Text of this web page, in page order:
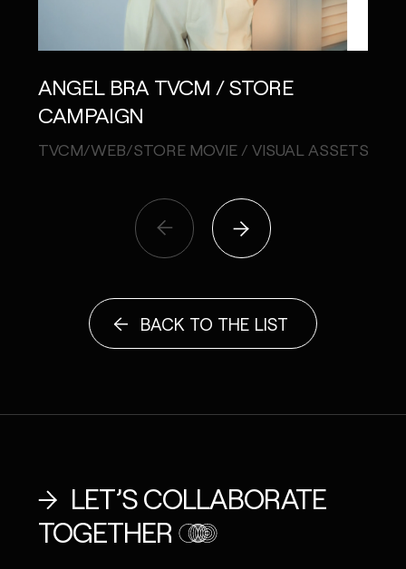
ANGEL BRA TVCM / STORE
CAMPAIGN
TVCM/WEB/STORE MOVIE / VISUAL ASSETS
BACK TO THE LIST
LET’S COLLABORATE
TOGETHER